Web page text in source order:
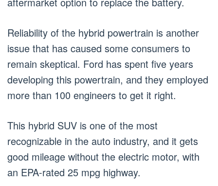
Reliability of the hybrid powertrain is another
issue that has caused some consumers to
remain skeptical. Ford has spent five years
developing this powertrain, and they employed
more than 100 engineers to get it right.
This hybrid SUV is one of the most
recognizable in the auto industry, and it gets
good mileage without the electric motor, with
an EPA-rated 25 mpg highway.